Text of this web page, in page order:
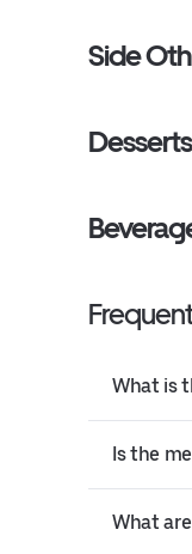
Side
Desserts
What is
Is the
What